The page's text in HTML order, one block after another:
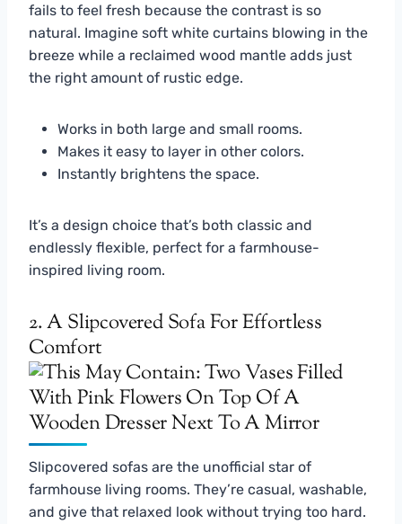
fails to feel fresh because the contrast is so
natural. Imagine soft white curtains blowing in the
breeze while a reclaimed wood mantle adds just
the right amount of rustic edge.
Works in both large and small rooms.
Makes it easy to layer in other colors.
Instantly brightens the space.
It’s a design choice that’s both classic and
endlessly flexible, perfect for a farmhouse-
inspired living room.
2. A Slipcovered Sofa For Effortless
Comfort
Slipcovered sofas are the unofficial star of
farmhouse living rooms. They’re casual, washable,
and give that relaxed look without trying too hard.